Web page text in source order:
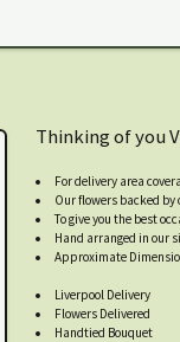
Thinking of you
For delivery area
Our flowers backed by
To give you the best
Hand arranged in our
Approximate
Liverpool Delivery
Flowers Delivered
Handtied Bouquet